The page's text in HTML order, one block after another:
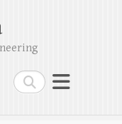
Search